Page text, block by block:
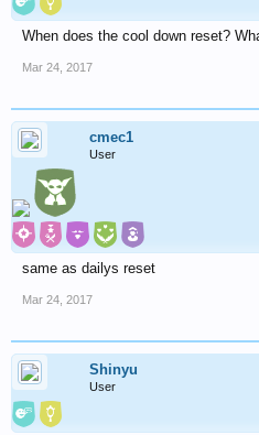
When does the cool down reset?
Mar 24, 2017
cmec1
User
same as dailys reset
Mar 24, 2017
Shinyu
User